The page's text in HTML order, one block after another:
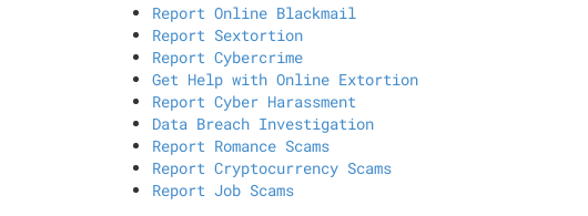
Report Online Blackmail
Report Sextortion
Report Cybercrime
Get Help with Online Extortion
Report Cyber Harassment
Data Breach Investigation
Report Romance Scams
Report Cryptocurrency Scams
Report Job Scams